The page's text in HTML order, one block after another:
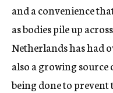
and a convenience
as bodies pile up
Netherlands has had
also a growing
being done to